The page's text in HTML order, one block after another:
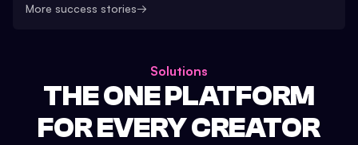
More success stories→
Solutions
THE ONE PLATFORM
FOR EVERY CREATOR